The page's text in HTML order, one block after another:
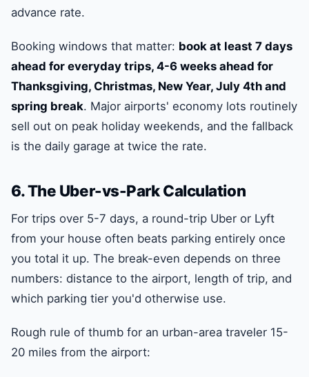
advance rate.
Booking windows that matter: book at least 7 days
ahead for everyday trips, 4-6 weeks ahead for
Thanksgiving, Christmas, New Year, July 4th and
spring break. Major airports' economy lots routinely
sell out on peak holiday weekends, and the fallback
is the daily garage at twice the rate.
6. The Uber-vs-Park Calculation
For trips over 5-7 days, a round-trip Uber or Lyft
from your house often beats parking entirely once
you total it up. The break-even depends on three
numbers: distance to the airport, length of trip, and
which parking tier you'd otherwise use.
Rough rule of thumb for an urban-area traveler 15-
20 miles from the airport: